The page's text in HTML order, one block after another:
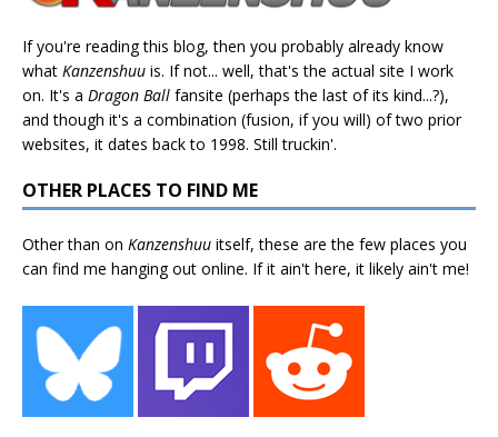
If you're reading this blog, then you probably already know
what Kanzenshuu is. If not... well, that's the actual site I work
on. It's a Dragon Ball fansite (perhaps the last of its kind...?),
and though it's a combination (fusion, if you will) of two prior
websites, it dates back to 1998. Still truckin'.
OTHER PLACES TO FIND ME
Other than on Kanzenshuu itself, these are the few places you
can find me hanging out online. If it ain't here, it likely ain't me!